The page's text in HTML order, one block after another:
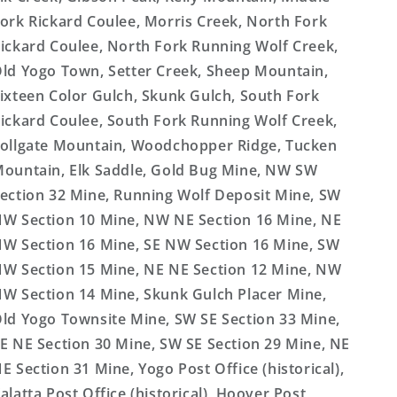
Rickard Coulee, Morris Creek, North Fork
Coulee, North Fork Running Wolf Creek,
Yogo Town, Setter Creek, Sheep Mountain,
Color Gulch, Skunk Gulch, South Fork
Coulee, South Fork Running Wolf Creek,
Mountain, Woodchopper Ridge, Tucken
Elk Saddle, Gold Bug Mine, NW SW
32 Mine, Running Wolf Deposit Mine, SW
Section 10 Mine, NW NE Section 16 Mine, NE
Section 16 Mine, SE NW Section 16 Mine, SW
Section 15 Mine, NE NE Section 12 Mine, NW
Section 14 Mine, Skunk Gulch Placer Mine,
Yogo Townsite Mine, SW SE Section 33 Mine,
NE Section 30 Mine, SW SE Section 29 Mine, NE
Section 31 Mine, Yogo Post Office (historical),